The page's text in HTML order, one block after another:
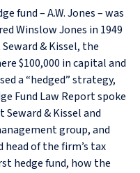
fund – A.W. Jones – was
Winslow Jones in 1949
& Kissel, the
$100,000 in capital and
a “hedged” strategy,
Fund Law Report spoke
& Kissel and
group, and
of the firm’s tax
hedge fund, how the